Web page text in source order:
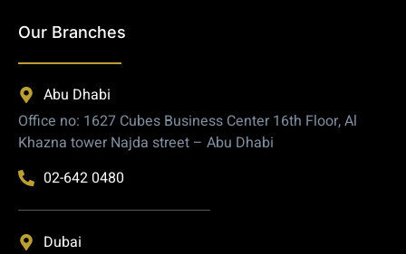
Our Branches
Abu Dhabi
Office no: 1627 Cubes Business Center 16th Floor, Al
Khazna tower Najda street – Abu Dhabi
02-642 0480
Dubai